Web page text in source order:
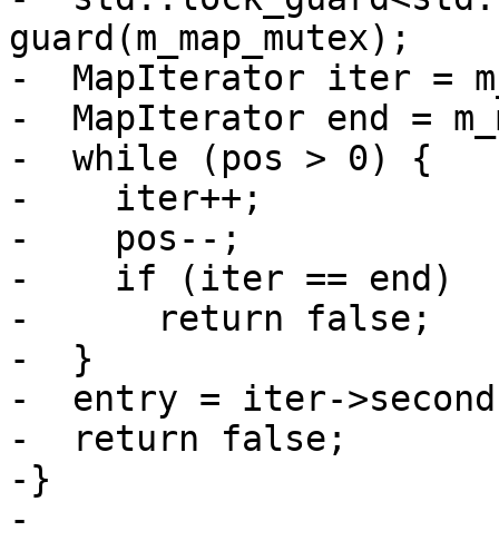
guard(m_map_mutex);
-  MapIterator iter =
-  MapIterator end =
-  while (pos > 0) {
-    iter++;
-    pos--;
-    if (iter == end)
-      return false;
-  }
-  entry = iter-
-  return false;
-}
-